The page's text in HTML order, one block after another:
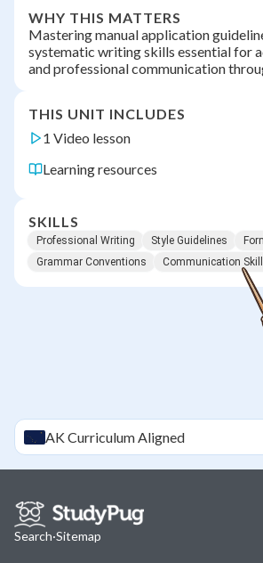
WHY THIS MATTERS
Mastering manual application
systematic writing skills essential for
and professional communication
THIS UNIT INCLUDES
1 Video lesson
Learning resources
SKILLS
Professional Writing Style Guidelines
Grammar Conventions
Communication
AKCurriculum Aligned
Search·Sitemap